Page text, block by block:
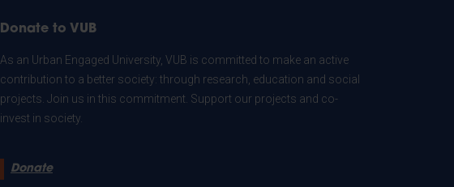
Donate to VUB
As an Urban Engaged University, VUB is committed to make an active
contribution to a better society: through research, education and social
projects. Join us in this commitment. Support our projects and co-
invest in society.
Donate